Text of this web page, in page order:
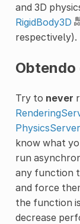
and 3D
RigidBody3D
respectively).
Obtendo
Try to never
know what
run
any function
and force
the function
decrease